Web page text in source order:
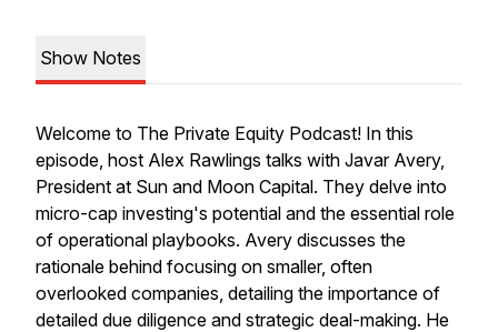
Show Notes
Welcome to The Private Equity Podcast! In this
episode, host Alex Rawlings talks with Javar Avery,
President at Sun and Moon Capital. They delve into
micro-cap investing's potential and the essential role
of operational playbooks. Avery discusses the
rationale behind focusing on smaller, often
overlooked companies, detailing the importance of
detailed due diligence and strategic deal-making. He